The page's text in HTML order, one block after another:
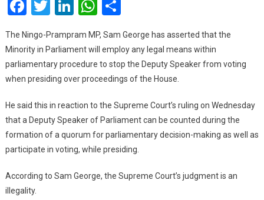
Legal
Stop
Deputy
Speaker
Voting
–
Sam
George
Facebook
Twitter
LinkedIn
WhatsApp
Share
The Ningo-Prampram MP, Sam George has asserted that the
Minority in Parliament will employ any legal means within
parliamentary procedure to stop the Deputy Speaker from voting
when presiding over proceedings of the House.
He said this in reaction to the Supreme Court’s ruling on Wednesday
that a Deputy Speaker of Parliament can be counted during the
formation of a quorum for parliamentary decision-making as well as
participate in voting, while presiding.
According to Sam George, the Supreme Court’s judgment is an
illegality.